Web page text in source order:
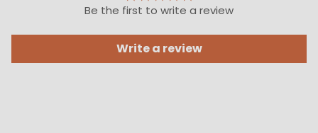
Be the first to write a review
Write a review